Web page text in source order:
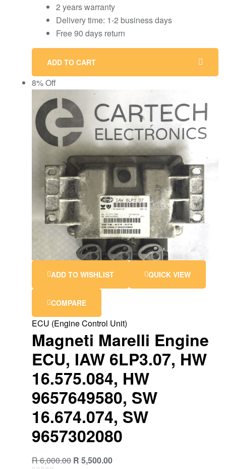
2 years warranty
Delivery time: 1-2 business days
Free 90 days return
ADD TO CART
8% Off
ADD TO WISHLIST QUICK VIEW
COMPARE
ECU (Engine Control Unit)
Magneti Marelli Engine
ECU, IAW 6LP3.07, HW
16.575.084, HW
9657649580, SW
16.674.074, SW
9657302080
R6,000.00 R 5,500.00